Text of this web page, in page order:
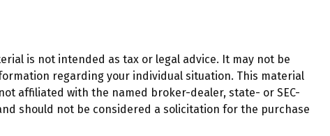
is not intended as tax or legal advice. It may not be
regarding your individual situation. This material
affiliated with the named broker-dealer, state- or SEC-
should not be considered a solicitation for the purchase